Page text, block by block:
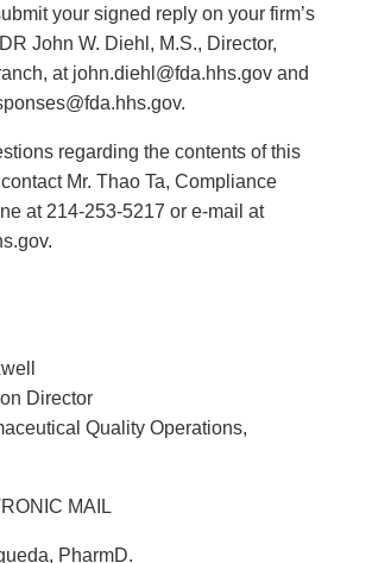
your signed reply on your firm’s
John W. Diehl, M.S., Director,
at john.diehl@fda.hhs.gov and
regarding the contents of this
Mr. Thao Ta, Compliance
at 214-253-5217 or e-mail at
Director
Quality Operations,
MAIL
PharmD.